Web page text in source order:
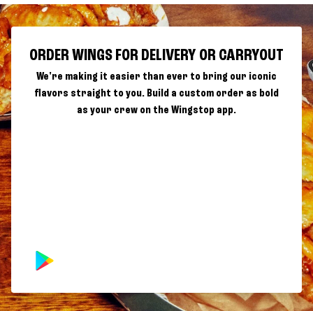
ORDER WINGS FOR DELIVERY OR CARRYOUT
We're making it easier than ever to bring our iconic
flavors straight to you. Build a custom order as bold
as your crew on the Wingstop app.